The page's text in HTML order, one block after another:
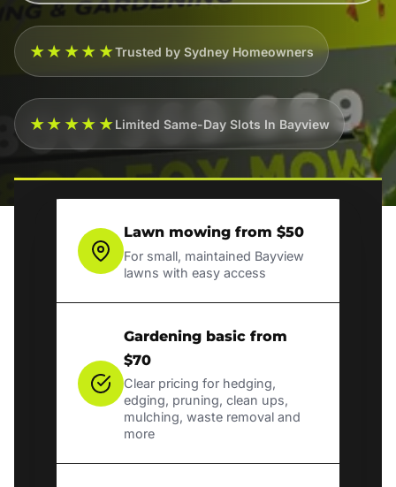
★★★★★Trusted by Sydney Homeowners
★★★★★Limited Same-Day Slots In Bayview
Lawn mowing from $50
For small, maintained Bayview
lawns with easy access
Gardening basic from
$70
Clear pricing for hedging,
edging, pruning, clean ups,
mulching, waste removal and
more